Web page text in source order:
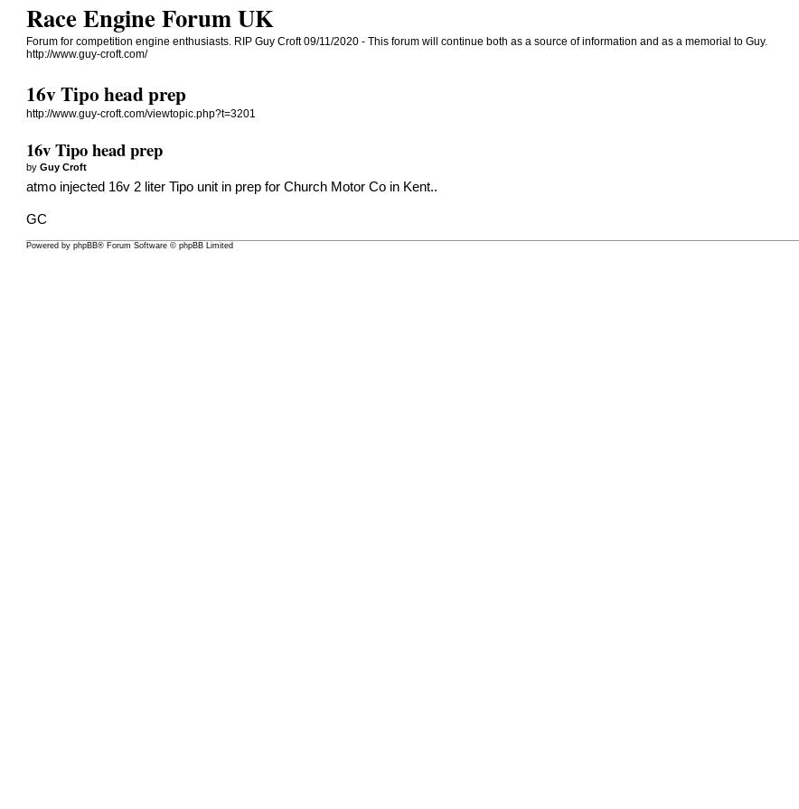
Race Engine Forum UK
Forum for competition engine enthusiasts. RIP Guy Croft 09/11/2020 - This forum will continue both as a source of information and as a memorial to Guy.
http://www.guy-croft.com/
16v Tipo head prep
http://www.guy-croft.com/viewtopic.php?t=3201
16v Tipo head prep
byGuy Croft
atmo injected 16v 2 liter Tipo unit in prep for Church Motor Co in Kent..
GC
Powered byphpBB® Forum Software © phpBB Limited